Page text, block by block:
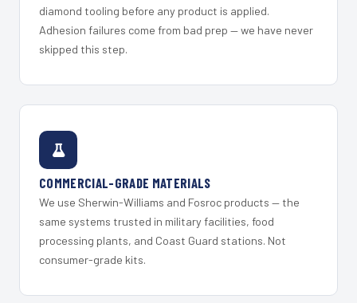
diamond tooling before any product is applied.
Adhesion failures come from bad prep — we have never
skipped this step.
COMMERCIAL-GRADE MATERIALS
We use Sherwin-Williams and Fosroc products — the
same systems trusted in military facilities, food
processing plants, and Coast Guard stations. Not
consumer-grade kits.